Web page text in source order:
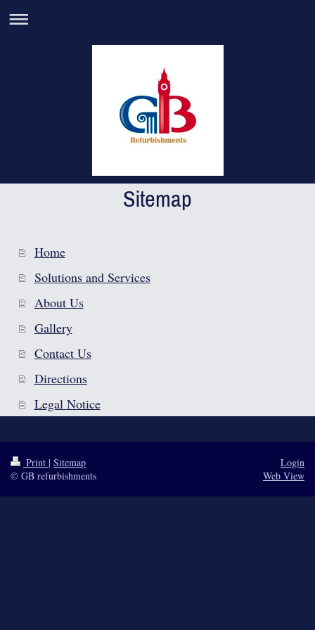
Sitemap
Home
Solutions and Services
About Us
Gallery
Contact Us
Directions
Legal Notice
Print | Sitemap
© GB refurbishments
Login
Web View